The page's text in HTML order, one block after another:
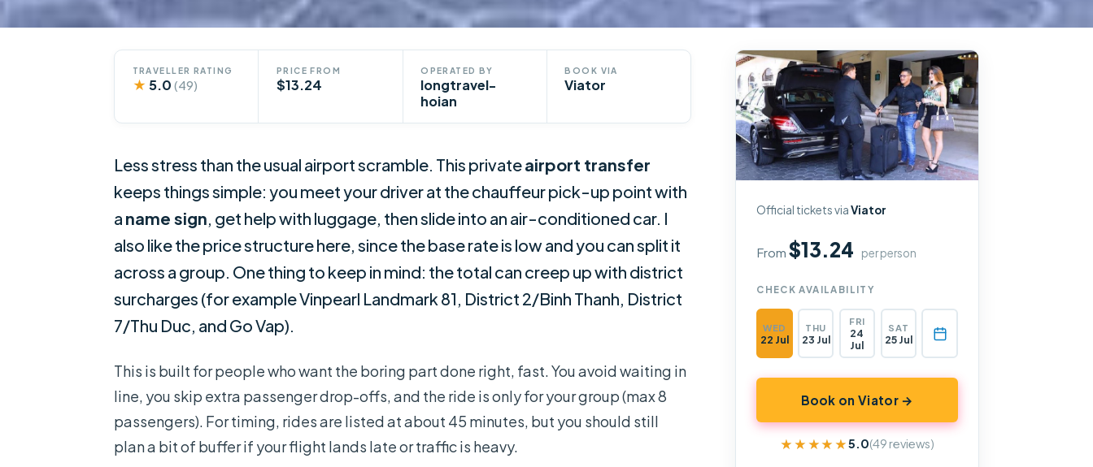
TRAVELLER RATING
★ 5.0 (49)
PRICE FROM
$13.24
OPERATED BY
longtravel-
hoian
BOOK VIA
Viator
Less stress than the usual airport scramble. This privateairport transfer
keeps things simple: you meet your driver at the chauffeur pick-up point with
a name sign, get help with luggage, then slide into an air-conditioned car. I
also like the price structure here, since the base rate is low and you can split it
across a group. One thing to keep in mind: the total can creep up with district
surcharges (for example Vinpearl Landmark 81, District 2/Binh Thanh, District
7/Thu Duc, and Go Vap).
This is built for people who want the boring part done right, fast. You avoid waiting in
line, you skip extra passenger drop-offs, and the ride is only for your group (max 8
passengers). For timing, rides are listed at about 45 minutes, but you should still
plan a bit of buffer if your flight lands late or traffic is heavy.
Official tickets viaViator
From$13.24 per person
CHECK AVAILABILITY
WED
22 Jul
THU
23 Jul
FRI
24
Jul
SAT
25 Jul
Book on Viator →
★★★★★
★★★★★5.0(49 reviews)